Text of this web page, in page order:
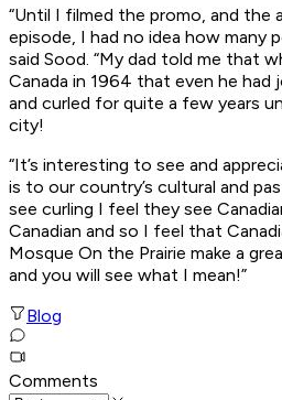
“Until I filmed the promo, and the
episode, I had no idea how many
said Sood. “My dad told me that
Canada in 1964 that even he had
and curled for quite a few years
city!
“It’s interesting to see and
is to our country’s cultural and
see curling I feel they see
Canadian and so I feel that
Mosque On the Prairie make a
and you will see what I mean!”
Blog
Comments